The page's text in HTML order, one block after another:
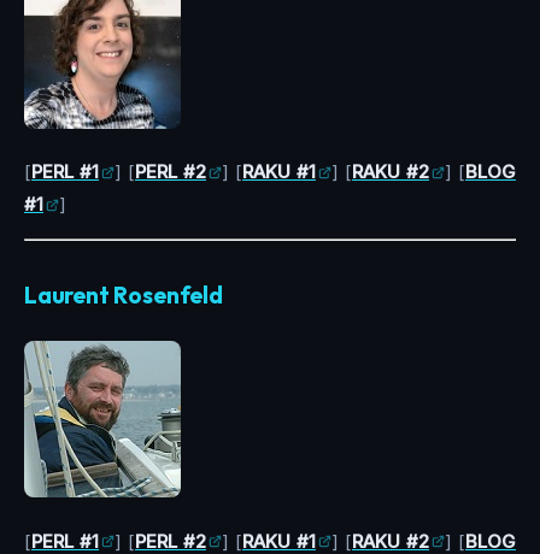
[PERL #1 ] [PERL #2 ] [RAKU #1 ] [RAKU #2 ] [BLOG
#1
]
Laurent Rosenfeld
[PERL #1 ] [PERL #2 ] [RAKU #1 ] [RAKU #2 ] [BLOG